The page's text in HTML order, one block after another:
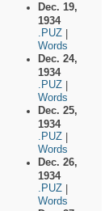
Dec. 19,
1934
.PUZ
Words
Dec. 24,
1934
.PUZ
Words
Dec. 25,
1934
.PUZ
Words
Dec. 26,
1934
.PUZ
Words